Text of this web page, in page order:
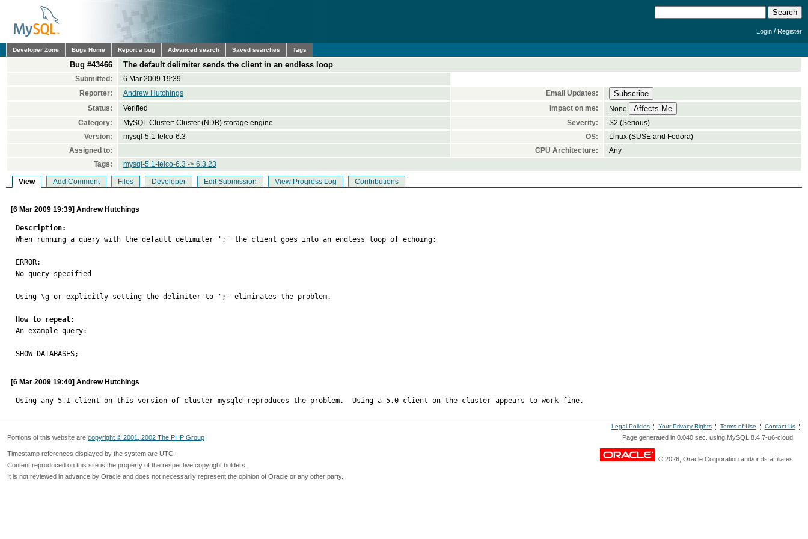
Login /Register
Developer Zone Bugs Home Report a bug Advanced search Saved searches Tags
Bug #43466 The default delimiter sends the client in an endless loop
Submitted:
6 Mar 2009 19:39
Reporter:
Andrew Hutchings
Email Updates:
Status:
Verified Impact on me:
None
Category:
MySQL Cluster: Cluster (NDB) storage engine Severity:
S2 (Serious)
Version:
mysql-5.1-telco-6.3 OS:
Linux (SUSE and Fedora)
Assigned to:
CPU Architecture:
Any
Tags:
mysql-5.1-telco-6.3 -> 6.3.23
View Add Comment Files Developer Edit Submission View Progress Log Contributions
[6 Mar 2009 19:39] Andrew Hutchings
Description:
When running a query with the default delimiter ';' the client goes into an endless loop of echoing:
ERROR:
No query specified
Using \g or explicitly setting the delimiter to ';' eliminates the problem.
How to repeat:
An example query:
SHOW DATABASES;
[6 Mar 2009 19:40] Andrew Hutchings
Using any 5.1 client on this version of cluster mysqld reproduces the problem.  Using a 5.0 client on the cluster appears to work fine.
Legal Policies Your Privacy Rights Terms of Use Contact Us
Portions of this website are copyright © 2001, 2002 The PHP Group Page generated in 0.040 sec. using MySQL 8.4.7-u6-cloud
Timestamp references displayed by the system are UTC.
Content reproduced on this site is the property of the respective copyright holders.
It is not reviewed in advance by Oracle and does not necessarily represent the opinion of Oracle or any other party.
© 2026, Oracle Corporation and/or its affiliates